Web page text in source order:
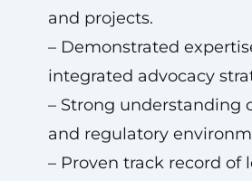
and projects.
– Demonstrated
integrated advocacy
– Strong understanding
and regulatory
– Proven track record of